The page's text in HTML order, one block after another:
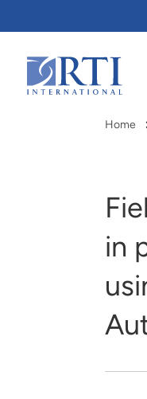
Main
Content
and real-world
analytics, data
Home
in